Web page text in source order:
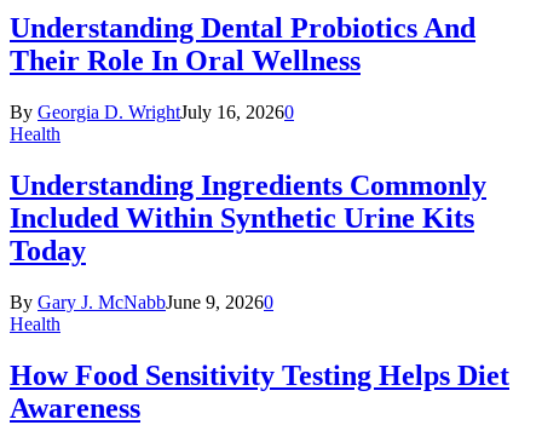
Understanding Dental Probiotics And
Their Role In Oral Wellness
By Georgia D. WrightJuly 16, 20260
Health
Understanding Ingredients Commonly
Included Within Synthetic Urine Kits
Today
By Gary J. McNabbJune 9, 20260
Health
How Food Sensitivity Testing Helps Diet
Awareness